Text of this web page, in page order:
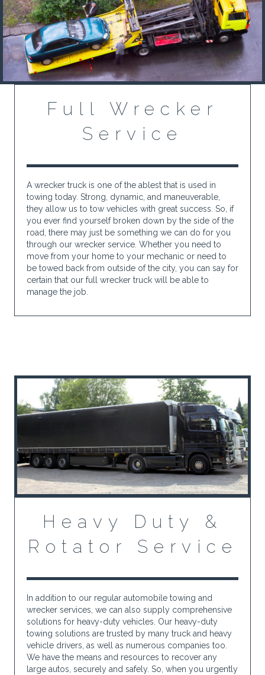
Full Wrecker
Service
A wrecker truck is one of the ablest that is used in
towing today. Strong, dynamic, and maneuverable,
they allow us to tow vehicles with great success. So, if
you ever find yourself broken down by the side of the
road, there may just be something we can do for you
through our wrecker service. Whether you need to
move from your home to your mechanic or need to
be towed back from outside of the city, you can say for
certain that our full wrecker truck will be able to
manage the job.
Heavy Duty &
Rotator Service
In addition to our regular automobile towing and
wrecker services, we can also supply comprehensive
solutions for heavy-duty vehicles. Our heavy-duty
towing solutions are trusted by many truck and heavy
vehicle drivers, as well as numerous companies too.
We have the means and resources to recover any
large autos, securely and safely. So, when you urgently